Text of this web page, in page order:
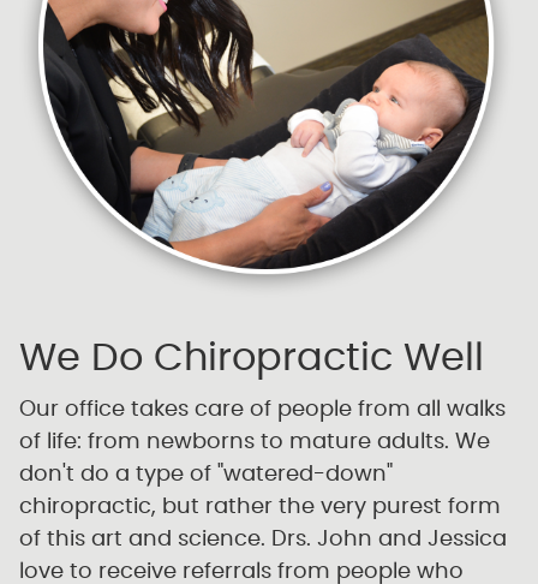
We Do Chiropractic Well
Our office takes care of people from all walks
of life: from newborns to mature adults. We
don't do a type of "watered-down"
chiropractic, but rather the very purest form
of this art and science. Drs. John and Jessica
love to receive referrals from people who